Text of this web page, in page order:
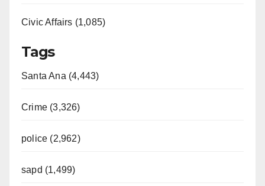
Civic Affairs (1,085)
Tags
Santa Ana (4,443)
Crime (3,326)
police (2,962)
sapd (1,499)